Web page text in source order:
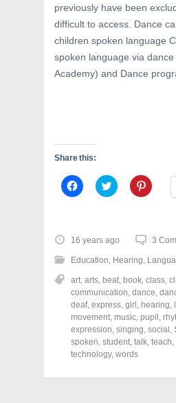
w
)
) o
w
)
previously have been
difficult to access. Dance
children spoken language
spoken language via
Academy) and Dance
Share this:
C
l
o
s
h
a
e
o
n
F
a
c
e
b
o
(
C
l
o
s
h
a
e
o
n
T
w
t
t
e
O
C
l
o
h
a
e
o
n
P
i
n
t
e
t
16 years ago 3
Education, Hearing,
art, arts, beat, book, class,
communication, dance,
deaf, express, girl , hearing,
movement, music, pupil ,
expression, singing, social ,
spoken, student, talk, teach,
technology, words